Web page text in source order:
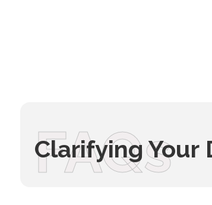
FAQs
Clarifying Your